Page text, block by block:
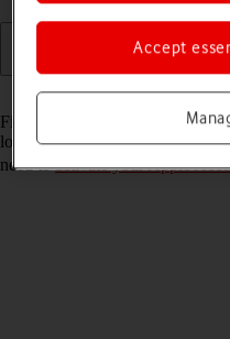
Read
Find My iPad enables you to
lock it should it get stolen. To
need toactivate your Apple
Accept